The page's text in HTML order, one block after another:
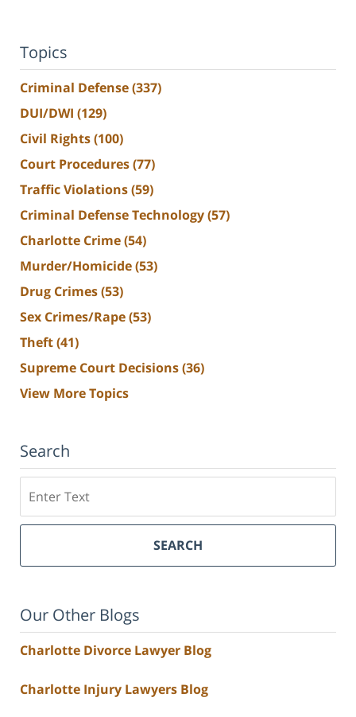
Topics
Criminal Defense(337)
DUI/DWI (129)
Civil Rights(100)
Court Procedures(77)
Traffic Violations(59)
Criminal Defense Technology(57)
Charlotte Crime(54)
Murder/Homicide(53)
Drug Crimes(53)
Sex Crimes/Rape(53)
Theft(41)
Supreme Court Decisions(36)
View More Topics
Search
SEARCH
Our Other Blogs
Charlotte Divorce Lawyer Blog
Charlotte Injury Lawyers Blog